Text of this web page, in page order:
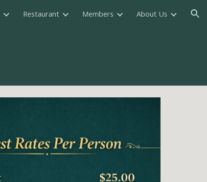
Restaurant Members About Us